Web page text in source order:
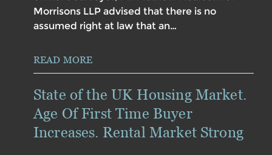
Morrisons LLP advised that there is no
assumed right at law that an…
READ MORE
State of the UK Housing Market.
Age Of First Time Buyer
Increases. Rental Market Strong